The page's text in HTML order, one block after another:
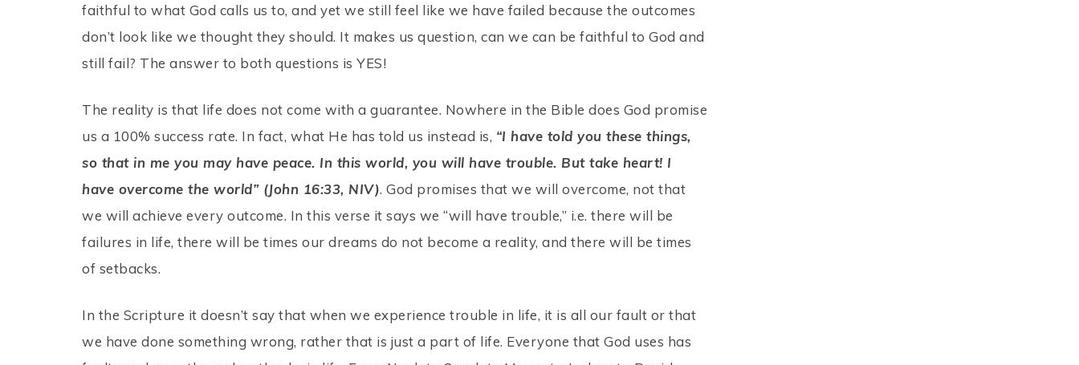
faithful to what God calls us to, and yet we still feel like we have failed because the outcomes
don’t look like we thought they should. It makes us question, can we can be faithful to God and
still fail? The answer to both questions is YES!
The reality is that life does not come with a guarantee. Nowhere in the Bible does God promise
us a 100% success rate. In fact, what He has told us instead is, “I have told you these things,
so that in me you may have peace. In this world, you will have trouble. But take heart! I
have overcome the world” (John 16:33, NIV). God promises that we will overcome, not that
we will achieve every outcome. In this verse it says we “will have trouble,” i.e. there will be
failures in life, there will be times our dreams do not become a reality, and there will be times
of setbacks.
In the Scripture it doesn’t say that when we experience trouble in life, it is all our fault or that
we have done something wrong, rather that is just a part of life. Everyone that God uses has